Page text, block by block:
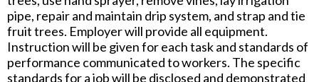
pipe, repair and maintain drip system, and strap and tie
fruit trees. Employer will provide all equipment.
Instruction will be given for each task and standards of
performance communicated to workers. The specific
standards for a job will be disclosed and demonstrated